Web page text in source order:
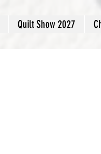
Quilt Show 2027